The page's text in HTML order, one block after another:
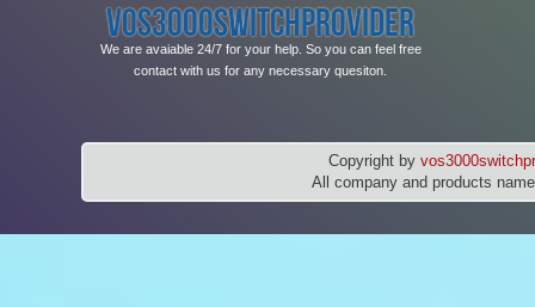
VOS3000SWITCHPROVIDER
We are avaiable 24/7 for your help. So you can feel free
contact with us for any necessary quesiton.
Copyright by
All company and products